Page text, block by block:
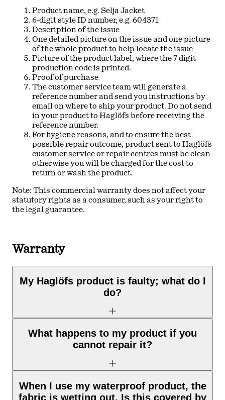
Product name, e.g. Selja Jacket
6-digit style ID number, e.g. 604371
Description of the issue
One detailed picture on the issue and one picture
of the whole product to help locate the issue
Picture of the product label, where the 7 digit
production code is printed.
Proof of purchase
The customer service team will generate a
reference number and send you instructions by
email on where to ship your product. Do not send
in your product to Haglöfs before receiving the
reference number.
For hygiene reasons, and to ensure the best
possible repair outcome, product sent to Haglöfs
customer service or repair centres must be clean
otherwise you will be charged for the cost to
return or wash the product.
Note: This commercial warranty does not affect your
statutory rights as a consumer, such as your right to
the legal guarantee.
Warranty
My Haglöfs product is faulty; what do I
do?
What happens to my product if you
cannot repair it?
When I use my waterproof product, the
fabric is wetting out. Is this covered by